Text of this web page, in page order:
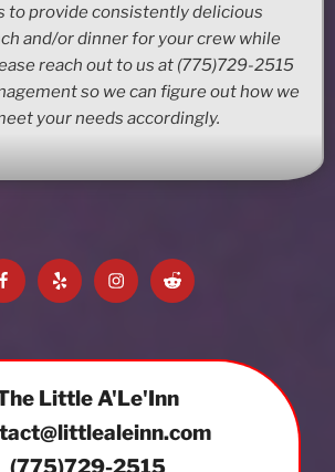
to provide consistently delicious
and/or dinner for your crew while
reach out to us at (775)729-2515
so we can figure out how we
your needs accordingly.
Facebook
Yelp InstagramReddit
Little A'Le'Inn